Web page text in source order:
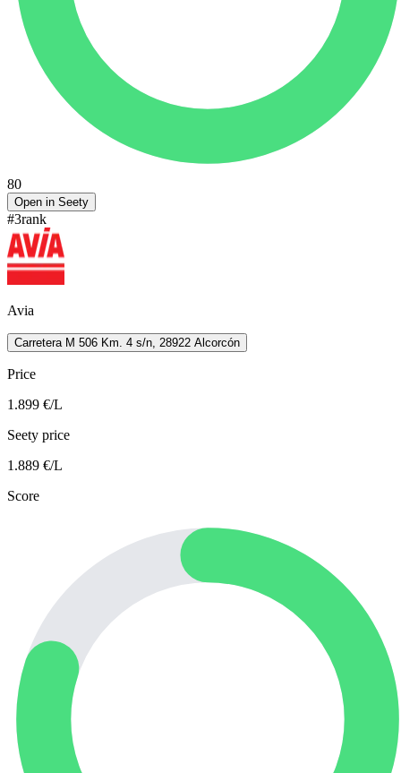
80
Open in Seety
#3rank
Avia
Carretera M 506 Km. 4 s/n, 28922 Alcorcón
Price
1.899 €/L
Seety price
1.889 €/L
Score